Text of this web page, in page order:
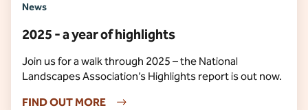
News
2025 - a year of highlights
Join us for a walk through 2025 – the National
Landscapes Association’s Highlights report is out now.
FIND OUT MORE